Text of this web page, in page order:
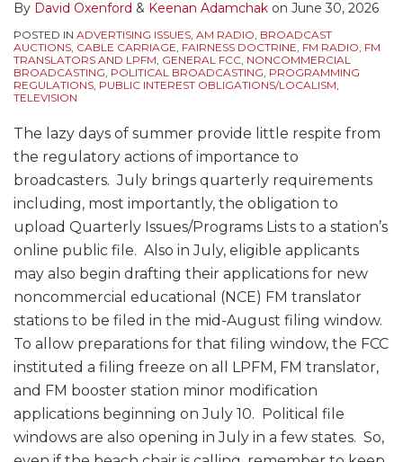
By David Oxenford & Keenan Adamchak on June 30, 2026
POSTED IN ADVERTISING ISSUES, AM RADIO, BROADCAST
AUCTIONS, CABLE CARRIAGE, FAIRNESS DOCTRINE, FM RADIO, FM
TRANSLATORS AND LPFM, GENERAL FCC, NONCOMMERCIAL
BROADCASTING, POLITICAL BROADCASTING, PROGRAMMING
REGULATIONS, PUBLIC INTEREST OBLIGATIONS/LOCALISM,
TELEVISION
The lazy days of summer provide little respite from
the regulatory actions of importance to
broadcasters. July brings quarterly requirements
including, most importantly, the obligation to
upload Quarterly Issues/Programs Lists to a station’s
online public file. Also in July, eligible applicants
may also begin drafting their applications for new
noncommercial educational (NCE) FM translator
stations to be filed in the mid-August filing window.
To allow preparations for that filing window, the FCC
instituted a filing freeze on all LPFM, FM translator,
and FM booster station minor modification
applications beginning on July 10. Political file
windows are also opening in July in a few states. So,